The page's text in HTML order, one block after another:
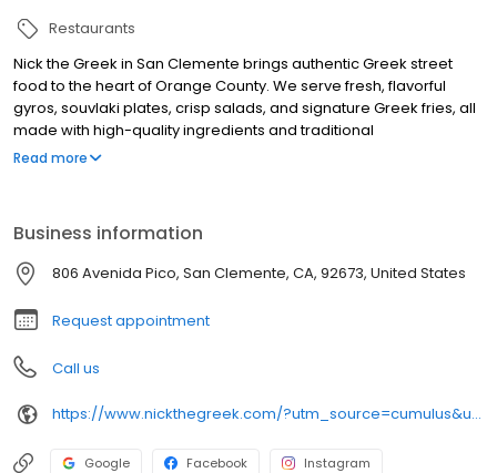
Restaurants
Nick the Greek in San Clemente brings authentic Greek street
food to the heart of Orange County. We serve fresh, flavorful
gyros, souvlaki plates, crisp salads, and signature Greek fries, all
made with high-quality ingredients and traditional
Mediterranean flavors. Whether you’re craving a classic beef
experience combines a modern atmosphere with the warmth of
Greek hospitality. Perfect for a quick bite, family meal, or late-
night craving.
Read more
Business information
806 Avenida Pico, San Clemente, CA, 92673, United States
Request appointment
Call us
https://www.nickthegreek.com/?utm_source=cumulus&utm_medium=onlinepresence&utm_campaign=gbp
Google Facebook Instagram